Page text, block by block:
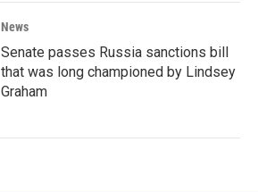
News
Senate passes Russia sanctions bill
that was long championed by Lindsey
Graham